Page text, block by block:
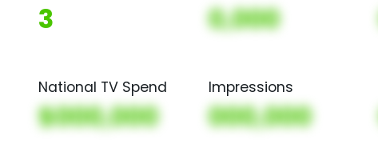
3 0,000
National TV Spend
$000,000
Impressions
000,000